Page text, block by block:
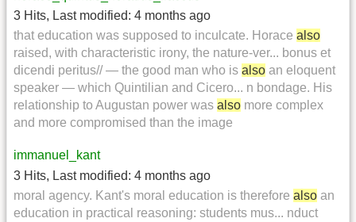
3 Hits, Last modified: 4 months ago
that education was supposed to inculcate. Horace also
raised, with characteristic irony, the nature-ver... bonus et
dicendi peritus// — the good man who is also an eloquent
speaker — which Quintilian and Cicero... n bondage. His
relationship to Augustan power was also more complex
and more compromised than the image
immanuel_kant
3 Hits, Last modified: 4 months ago
moral agency. Kant's moral education is therefore also an
education in practical reasoning: students mus... nduct